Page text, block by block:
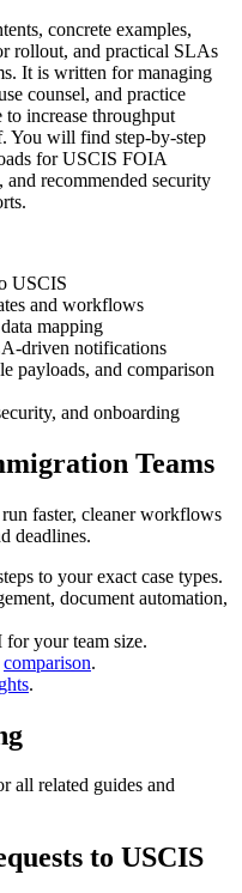
concrete examples,
rollout, and practical SLAs
It is written for managing
counsel, and practice
to increase throughput
You will find step-by-step
for USCIS FOIA
and recommended security
USCIS
and workflows
mapping
driven notifications
payloads, and comparison
and onboarding
Teams
faster, cleaner workflows
deadlines.
to your exact case types.
document automation,
for your team size.
comparison.
.
all related guides and
to USCIS